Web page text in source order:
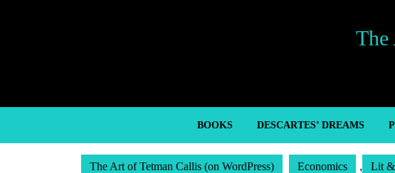
The
BOOKS DESCARTES’ DREAMS
The Art of Tetman Callis (on WordPress) Economics , Lit